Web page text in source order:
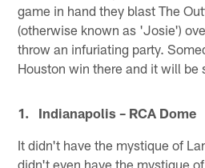
game in hand they blast The
(otherwise known as 'Josie')
throw an infuriating party.
Houston win there and it will be
1. Indianapolis – RCA Dome
It didn't have the mystique of
didn't even have the mystique